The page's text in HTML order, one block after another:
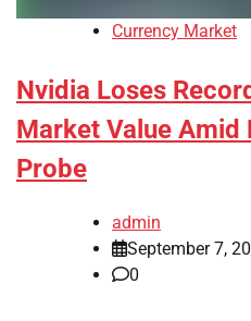
Currency Market
Nvidia Loses
Market Value Amid
Probe
admin
September 7,
0